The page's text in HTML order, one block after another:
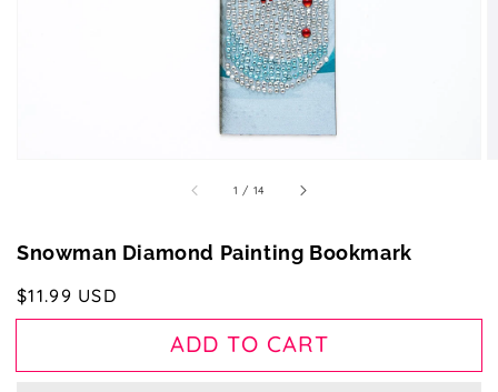
view
1 / of
14
Snowman Diamond Painting Bookmark
Regular
price
$11.99 USD
ADD TO CART